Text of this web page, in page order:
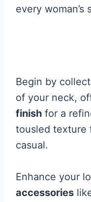
every
Begin by
of your neck,
finish for a
tousled texture
casual.
Enhance your
accessories